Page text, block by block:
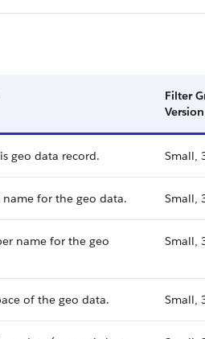
Filter
Version
geo data record. Small,
name for the geo data. Small,
name for the geo
Small,
of the geo data. Small,